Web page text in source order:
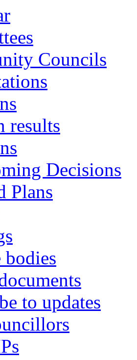
Councils
results
Decisions
Plans
bodies
to updates